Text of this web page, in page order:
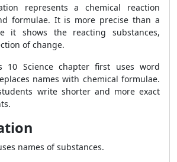
represents a chemical reaction
formulae. It is more precise than a
it shows the reacting substances,
of change.
10 Science chapter first uses word
names with chemical formulae.
write shorter and more exact
names of substances.